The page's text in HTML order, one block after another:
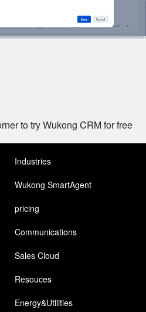
to try Wukong CRM for free
Industries
Wukong SmartAgent
pricing
Communications
Sales Cloud
Resouces
Energy&Utilities